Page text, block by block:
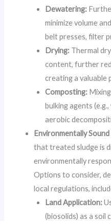
Dewatering:
minimize volume
belt presses, filter
Drying: Thermal
content, further
creating a valuable
Composting:
bulking agents
aerobic
Environmentally
that treated sludge is
environmentally
Options to consider,
local regulations,
Land Application:
(biosolids) as a soil